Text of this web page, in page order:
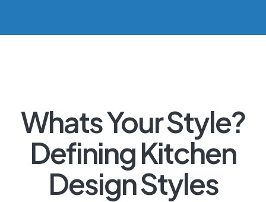
Whats Your Style?
Defining Kitchen
Design Styles